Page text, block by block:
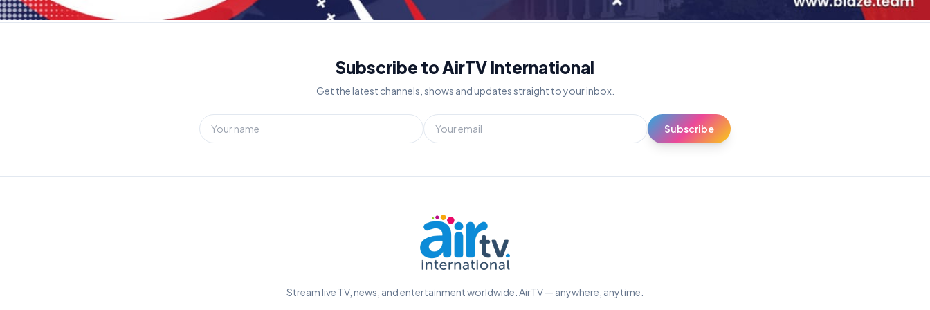
Subscribe to AirTV International
Get the latest channels, shows and updates straight to your inbox.
Subscribe
Stream live TV, news, and entertainment worldwide. AirTV — anywhere, anytime.